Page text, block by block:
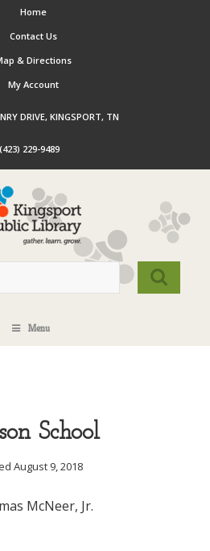
Home
Contact Us
& Directions
My Account
DRIVE, KINGSPORT, TN
(423) 229-9489
Menu
School
August 9, 2018
McNeer, Jr.